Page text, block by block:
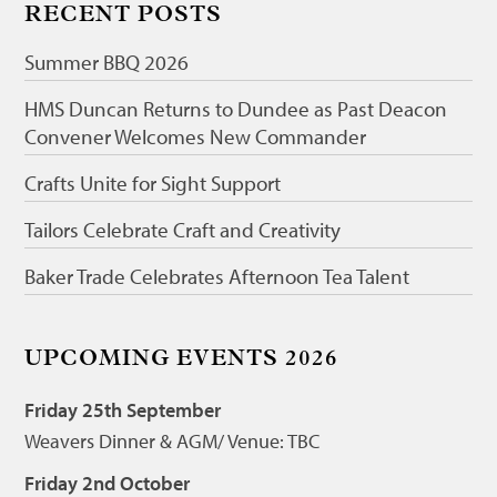
RECENT POSTS
Summer BBQ 2026
HMS Duncan Returns to Dundee as Past Deacon
Convener Welcomes New Commander
Crafts Unite for Sight Support
Tailors Celebrate Craft and Creativity
Baker Trade Celebrates Afternoon Tea Talent
UPCOMING EVENTS 2026
Friday 25th September
Weavers Dinner & AGM/ Venue: TBC
Friday 2nd October